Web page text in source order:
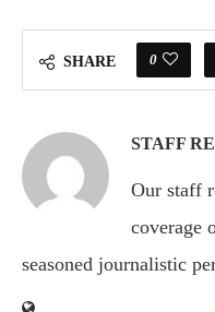
SHARE 0
STAFF
Our staff
coverage
seasoned journalistic